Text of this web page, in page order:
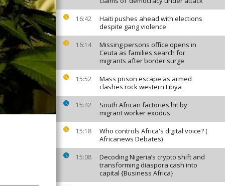
16:42
Haiti pushes ahead with elections
despite gang violence
16:14
Missing persons office opens in
Ceuta as families search for
migrants after border surge
15:52
Mass prison escape as armed
clashes rock western Libya
15:42
South African factories hit by
migrant worker exodus
15:18
Who controls Africa's digital voice? (
Africanews Debates)
15:08
Decoding Nigeria’s crypto shift and
transforming diaspora cash into
capital {Business Africa}